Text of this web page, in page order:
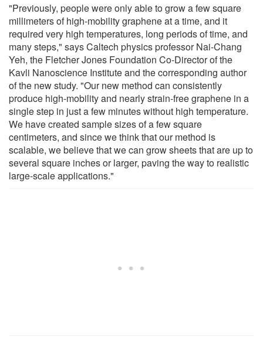
"Previously, people were only able to grow a few square
millimeters of high-mobility graphene at a time, and it
required very high temperatures, long periods of time, and
many steps," says Caltech physics professor Nai-Chang
Yeh, the Fletcher Jones Foundation Co-Director of the
Kavli Nanoscience Institute and the corresponding author
of the new study. "Our new method can consistently
produce high-mobility and nearly strain-free graphene in a
single step in just a few minutes without high temperature.
We have created sample sizes of a few square
centimeters, and since we think that our method is
scalable, we believe that we can grow sheets that are up to
several square inches or larger, paving the way to realistic
large-scale applications."